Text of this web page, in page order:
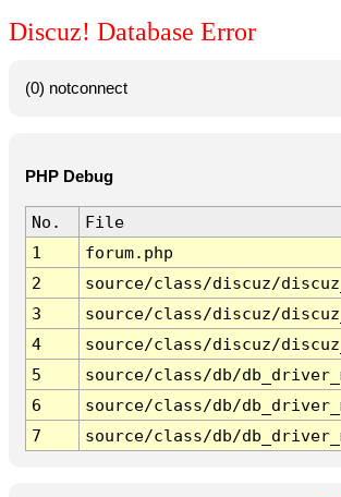
Discuz! Database Error
(0) notconnect
PHP Debug
No.
File
1
forum.php
2
source/class/discuz/
3
source/class/discuz/
4
source/class/discuz/
5
source/class/db/
6
source/class/db/
7
source/class/db/